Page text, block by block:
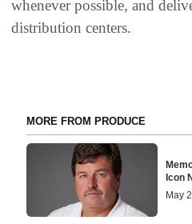
whenever possible, and
distribution centers.
MORE FROM PRODUCE
Icon
May